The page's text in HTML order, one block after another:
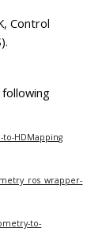
Control
HDMapping
to-